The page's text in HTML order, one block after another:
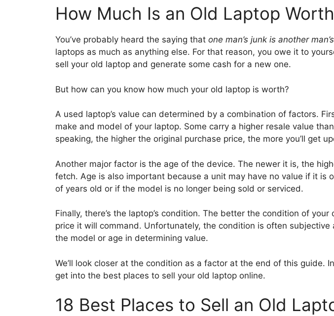
How Much Is an Old Laptop
You’ve probably heard the saying that one man’s junk is another
laptops as much as anything else. For that reason, you owe it to
sell your old laptop and generate some cash for a new one.
But how can you know how much your old laptop is worth?
A used laptop’s value can determined by a combination of factors.
make and model of your laptop. Some carry a higher resale value
speaking, the higher the original purchase price, the more you’ll get
Another major factor is the age of the device. The newer it is, the
fetch. Age is also important because a unit may have no value if it is
of years old or if the model is no longer being sold or serviced.
Finally, there’s the laptop’s condition. The better the condition of
price it will command. Unfortunately, the condition is often subjective
the model or age in determining value.
We’ll look closer at the condition as a factor at the end of this guide.
get into the best places to sell your old laptop online.
18 Best Places to Sell an Old